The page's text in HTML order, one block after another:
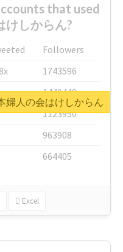
that used
けしからん?
Followers
1743596
1440448
1123950
963908
664405
Excel
婦人の会はけしからん